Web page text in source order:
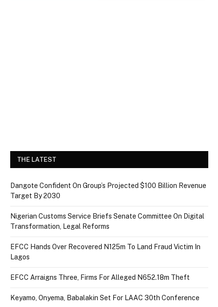
THE LATEST
Dangote Confident On Group’s Projected $100 Billion Revenue
Target By 2030
Nigerian Customs Service Briefs Senate Committee On Digital
Transformation, Legal Reforms
EFCC Hands Over Recovered N125m To Land Fraud Victim In
Lagos
EFCC Arraigns Three, Firms For Alleged N652.18m Theft
Keyamo, Onyema, Babalakin Set For LAAC 30th Conference